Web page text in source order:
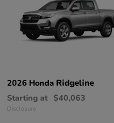
2026 Honda Ridgeline
Starting at $40,063
Disclosure